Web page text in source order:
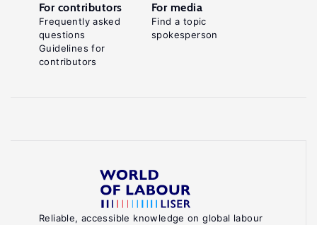
Reliable, accessible knowledge on global labour
For contributors
Frequently asked
questions
Guidelines for
contributors
For media
Find a topic
spokesperson